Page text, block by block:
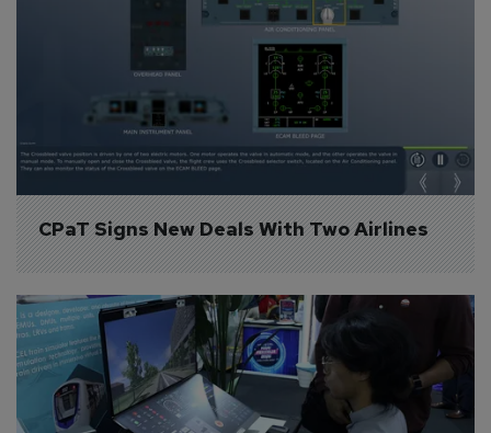
CPaT Signs New Deals With Two Airlines